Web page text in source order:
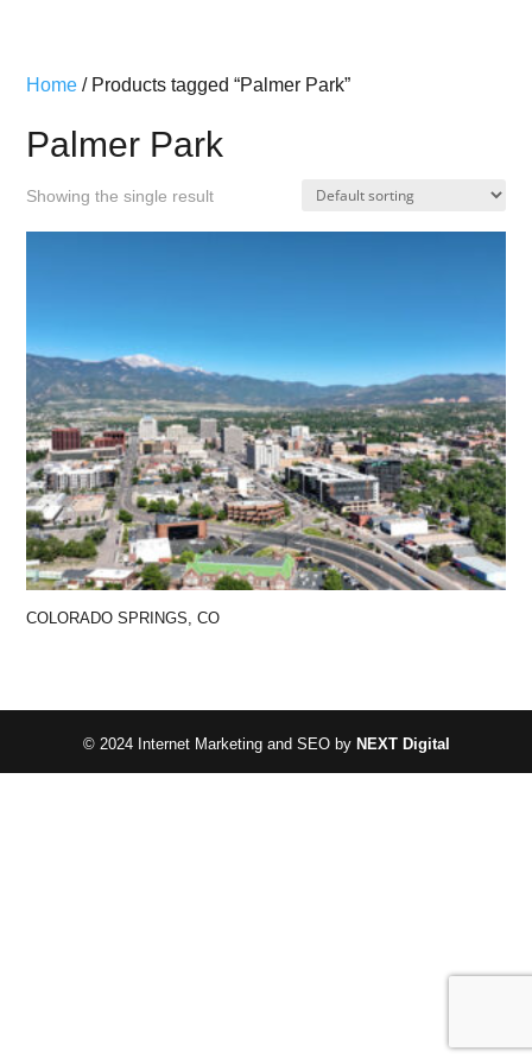
Home / Products tagged “Palmer Park”
Palmer Park
Showing the single result
COLORADO SPRINGS, CO
© 2024 Internet Marketing and SEO by NEXT Digital